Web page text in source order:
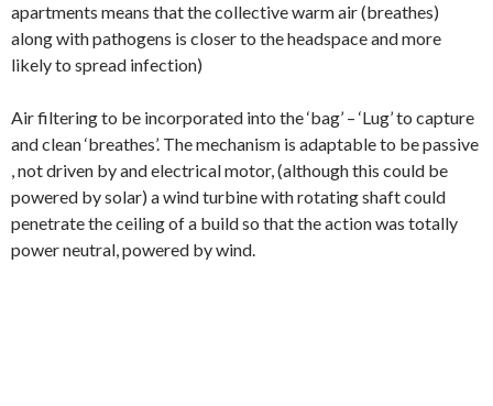
apartments means that the collective warm air (breathes)
along with pathogens is closer to the headspace and more
likely to spread infection)
Air filtering to be incorporated into the ‘bag’ – ‘Lug’ to capture
and clean ‘breathes’. The mechanism is adaptable to be passive
, not driven by and electrical motor, (although this could be
powered by solar) a wind turbine with rotating shaft could
penetrate the ceiling of a build so that the action was totally
power neutral, powered by wind.